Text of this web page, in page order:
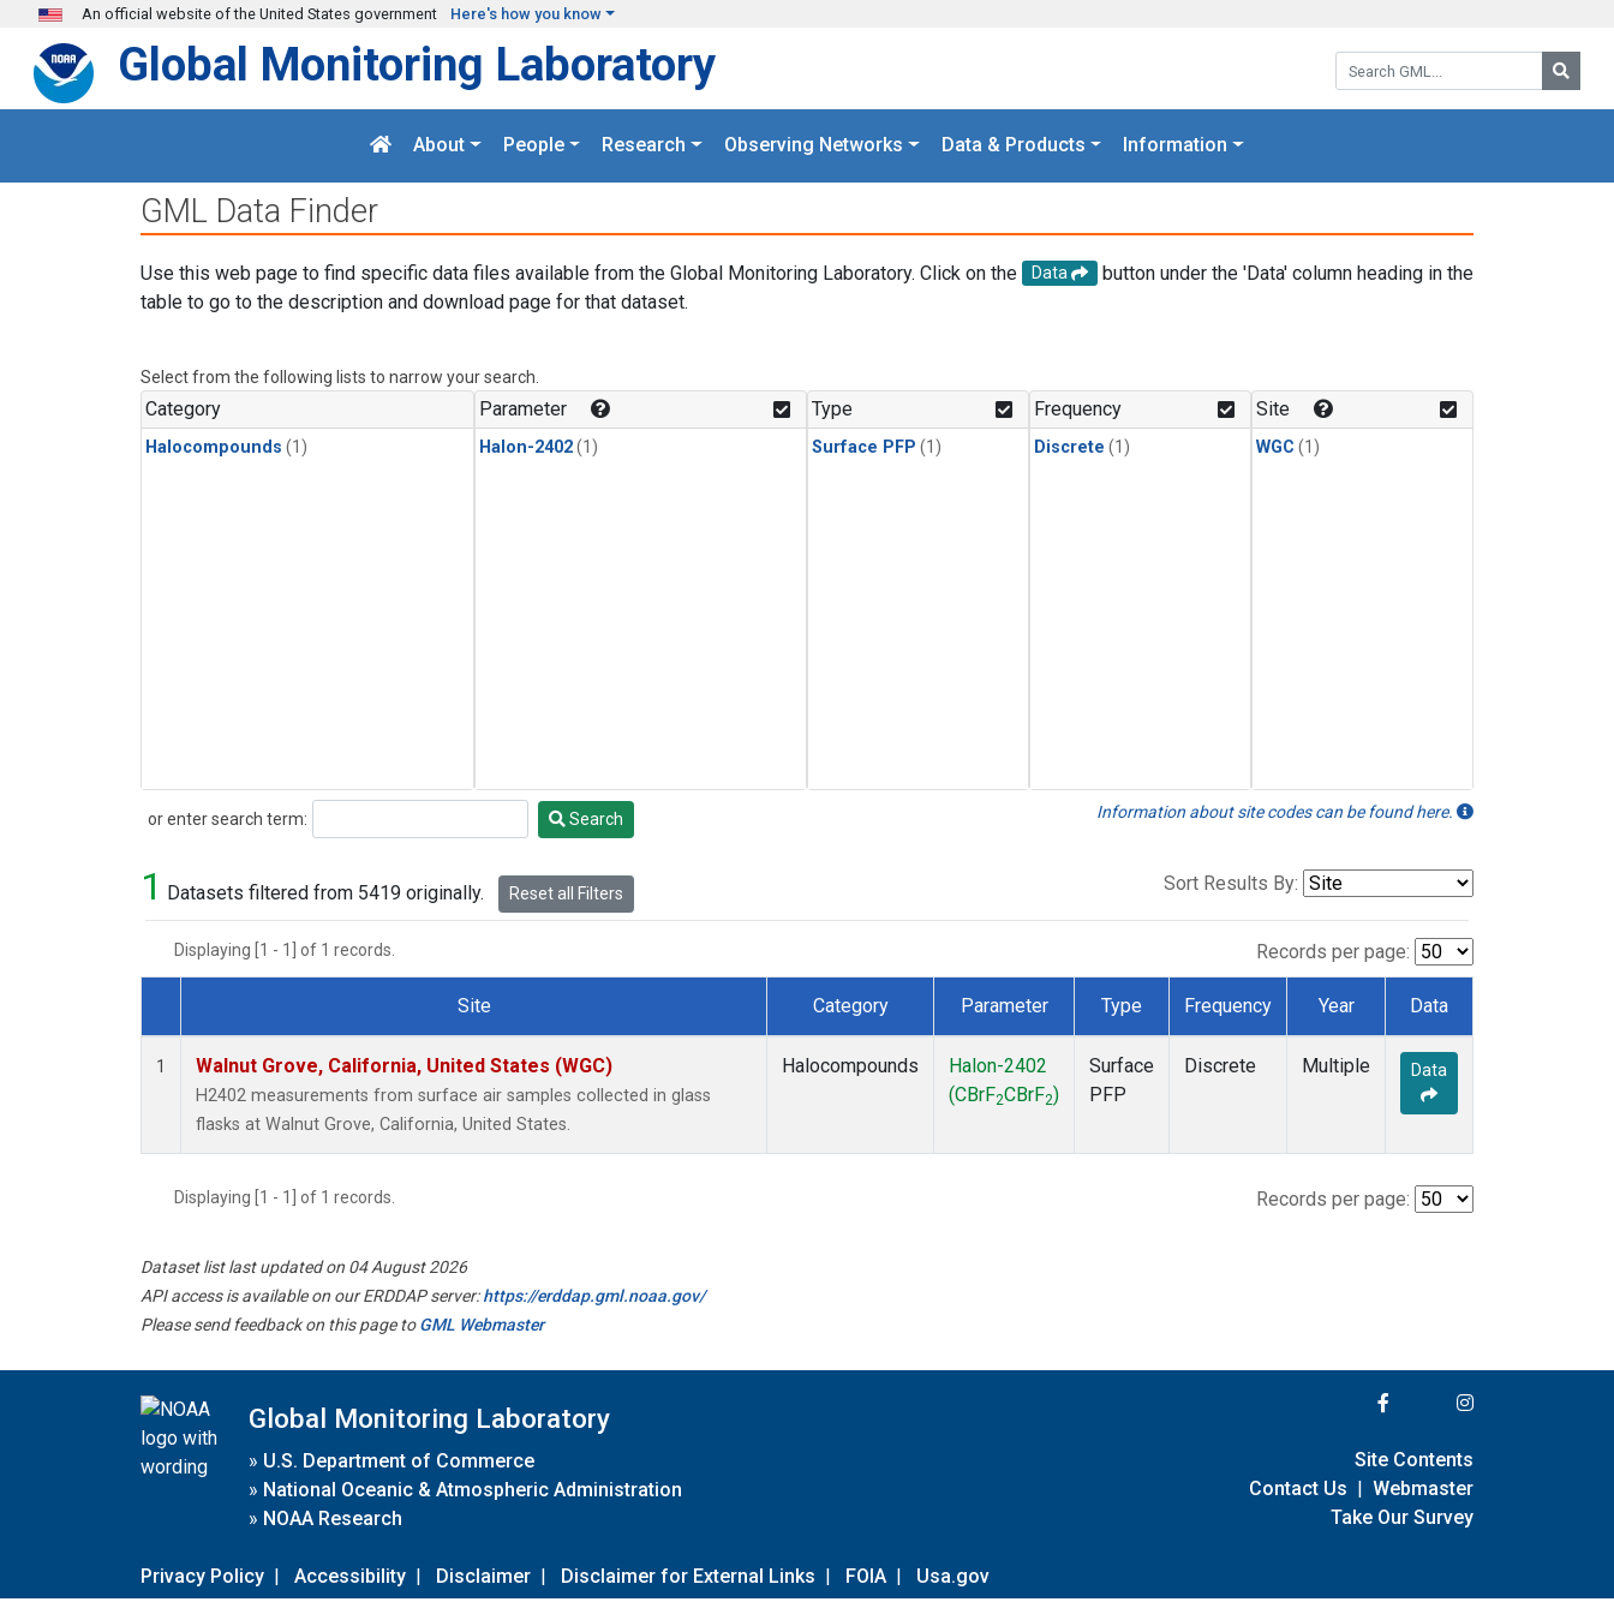
Skip to main content
An official website of the United States government Here's how you know
Search GML:
Global Monitoring Laboratory
About People Research Observing Networks Data & Products Information
GML Data Finder
Use this web page to find specific data files available from the Global Monitoring Laboratory. Click on the Data
button under the 'Data' column heading in the
table to go to the description and download page for that dataset.
Select from the following lists to narrow your search.
Category
Halocompounds (1)
Parameter
Halon-2402(1)
Type
Surface PFP (1)
Frequency
Discrete (1)
Site
WGC (1)
or enter search term:
Search Search Information about site codes can be found here.
1 Datasets filtered from 5419 originally. Reset all Filters Sort Results By:
Displaying [1 - 1] of 1 records. Records per page:
Dataset Number
Site Category Parameter Type Frequency Year Data
1 Walnut Grove, California, United States (WGC)
H2402 measurements from surface air samples collected in glass
flasks at Walnut Grove, California, United States.
Halocompounds
Halon-2402
(CBrF2CBrF2)
Surface
PFP
Discrete Multiple Data
Displaying [1 - 1] of 1 records. Records per page:
Dataset list last updated on 04 August 2026
API access is available on our ERDDAP server:https://erddap.gml.noaa.gov/
Please send feedback on this page toGML Webmaster
Global Monitoring Laboratory
» U.S. Department of Commerce
» National Oceanic & Atmospheric Administration
» NOAA Research
Privacy Policy | Accessibility | Disclaimer | Disclaimer for External Links | FOIA | Usa.gov
Site Contents
Contact Us | Webmaster
Take Our Survey